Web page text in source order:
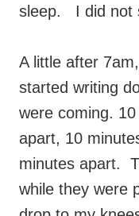
sleep. I did not
A little after
started writing
were coming.
apart, 10
minutes apart.
while they were